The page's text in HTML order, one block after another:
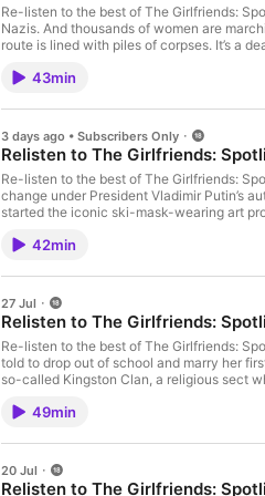
Re-listen to the best of The Girlfriends: Spotlight: Germany. Spring 1945. The writing is on
Nazis. And thousands of women are
route is lined with piles of corpses. It’s a death march. Among these women are
support in the concentration camp in
told by her great niece, the writer Gwen Strauss. The Girlfriends: Spotlight is
iHeartPodcasts. For more
43min
3 days ago • Subscribers Only
Relisten to The Girlfriends:
Re-listen to the best of The Girlfriends:
change under President Vladimir Putin’s
started the iconic ski-mask-wearing art
activist fame… and a prison labour camp.
42min
27 Jul
Relisten to The Girlfriends:
Re-listen to the best of The Girlfriends: Spotlight: When Lu Ann Cooper was just fifteen
told to drop out of school and marry her first cousin.
so-called Kingston Clan, a religious sect
one day, Lu Ann couldn't take it anymore. She decided
produced by Novel for iHeartPodcasts. For more from Novel visit Novel.Audio See omnystudio.com/listener
for privacy information.
49min
20 Jul
Relisten to The Girlfriends: